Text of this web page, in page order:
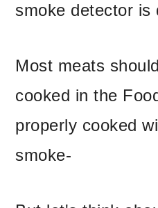
smoke detector is
Most meats
cooked in the
properly cooked
smoke-